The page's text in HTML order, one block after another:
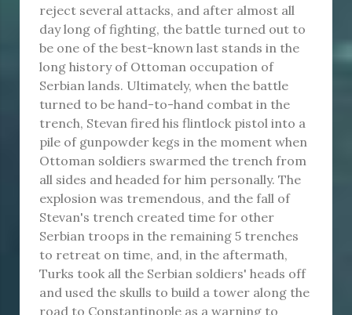
reject several attacks, and after almost all
day long of fighting, the battle turned out to
be one of the best-known last stands in the
long history of Ottoman occupation of
Serbian lands. Ultimately, when the battle
turned to be hand-to-hand combat in the
trench, Stevan fired his flintlock pistol into a
pile of gunpowder kegs in the moment when
Ottoman soldiers swarmed the trench from
all sides and headed for him personally. The
explosion was tremendous, and the fall of
Stevan's trench created time for other
Serbian troops in the remaining 5 trenches
to retreat on time, and, in the aftermath,
Turks took all the Serbian soldiers' heads off
and used the skulls to build a tower along the
road to Constantinople as a warning to